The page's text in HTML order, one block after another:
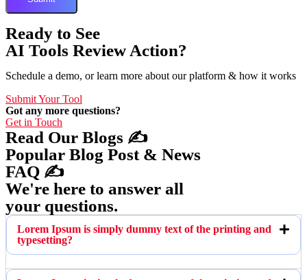
Ready to See
AI Tools Review Action?
Schedule a demo, or learn more about our platform & how it works
Submit Your Tool
Got any more questions?
Get in Touch
Read Our Blogs ✍️
Popular Blog Post & News
FAQ ✍️
We're here to answer all
your questions.
Lorem Ipsum is simply dummy text of the printing and
typesetting?